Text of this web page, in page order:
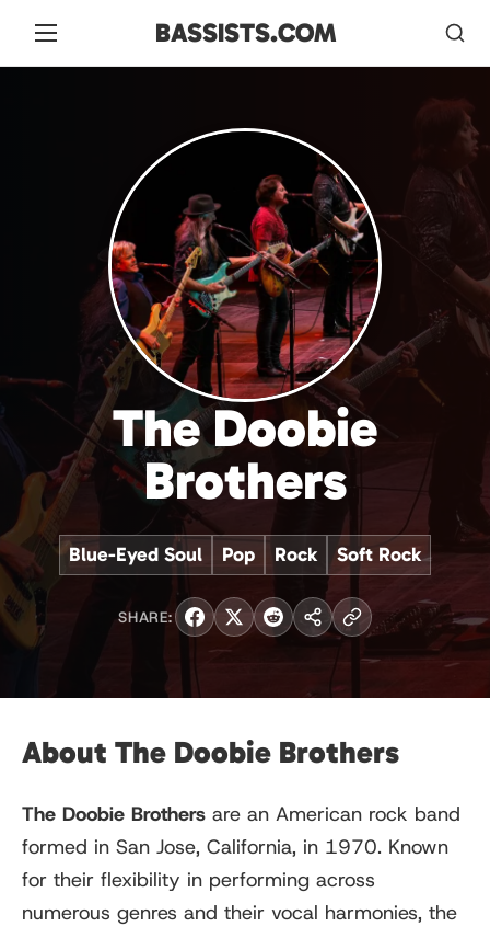
BASSISTS.COM
The Doobie
Brothers
Blue-Eyed Soul Pop Rock Soft Rock
SHARE:
About The Doobie Brothers
The Doobie Brothers are an American rock band
formed in San Jose, California, in 1970. Known
for their flexibility in performing across
numerous genres and their vocal harmonies, the